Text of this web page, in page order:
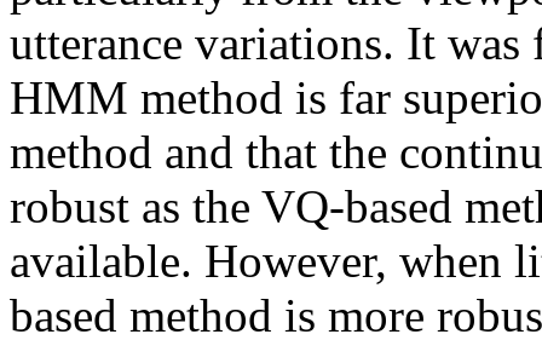
utterance variations. It
HMM method is far
method and that the
robust as the VQ-based
available. However, when
based method is more